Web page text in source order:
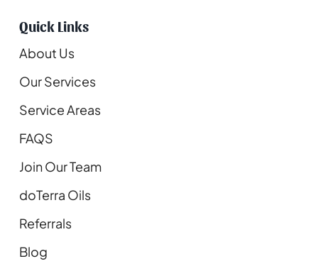
Quick Links
About Us
Our Services
Service Areas
FAQS
Join Our Team
doTerra Oils
Referrals
Blog